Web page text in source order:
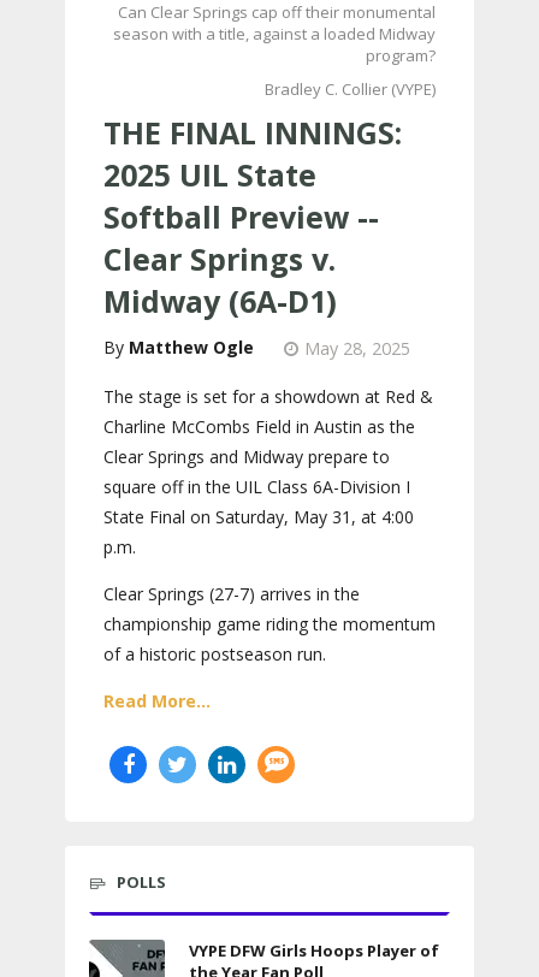
Can Clear Springs cap off their monumental
season with a title, against a loaded Midway
program?
Bradley C. Collier (VYPE)
THE FINAL INNINGS:
2025 UIL State
Softball Preview --
Clear Springs v.
Midway (6A-D1)
Matthew Ogle May 28, 2025
The stage is set for a showdown at Red &
Charline McCombs Field in Austin as the
Clear Springs and Midway prepare to
square off in the UIL Class 6A-Division I
State Final on Saturday, May 31, at 4:00
p.m.
Clear Springs (27-7) arrives in the
championship game riding the momentum
of a historic postseason run.
Read More...
POLLS
VYPE DFW Girls Hoops Player of
the Year Fan Poll